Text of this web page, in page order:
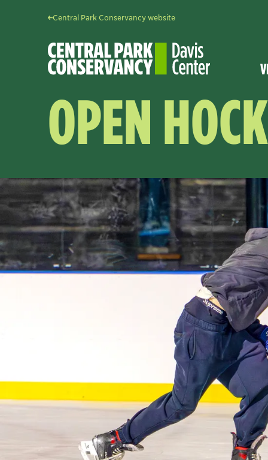
Central Park Conservancy website
OPEN